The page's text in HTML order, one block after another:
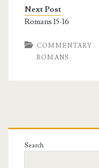
Next Post
Romans 15-16
COMMENTARY
ROMANS
Search